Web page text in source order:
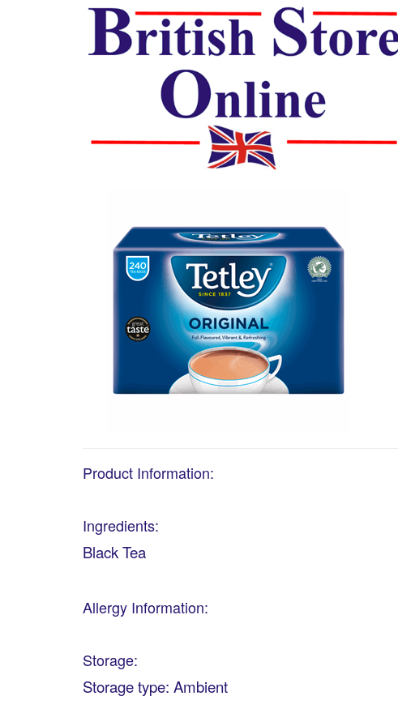
Product Information:
Ingredients:
Black Tea
Allergy Information:
Storage:
Storage type: Ambient